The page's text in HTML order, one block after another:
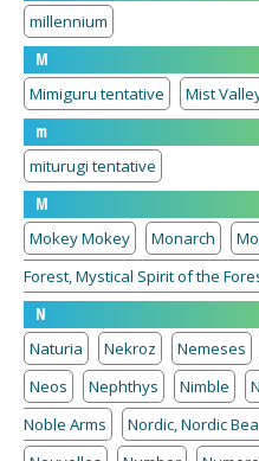
millennium
M
Mimiguru tentative
Mist
m
miturugi tentative
M
Mokey Mokey
Monarch
Forest, Mystical Spirit of the
N
Naturia
Nekroz Nemeses
Neos
Nephthys Nimble
Noble Arms
Nordic, Nordic